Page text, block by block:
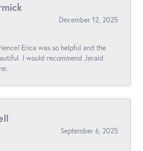
December 12, 2025
Erica was so helpful and the
I would recommend Jerald
September 6, 2025